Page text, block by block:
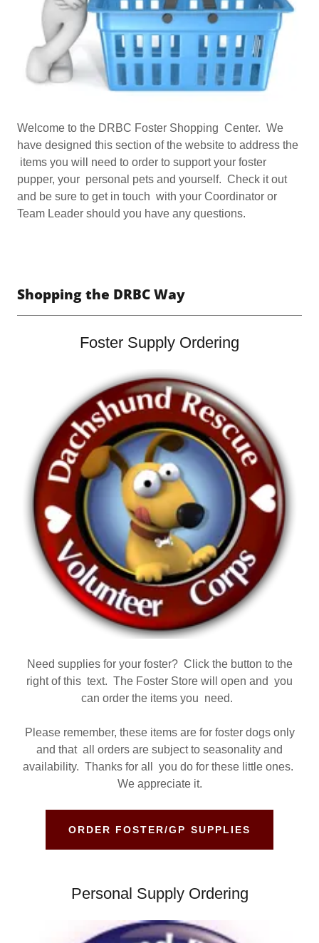
Welcome to the DRBC Foster Shopping Center. We
have designed this section of the website to address the
items you will need to order to support your foster
pupper, your personal pets and yourself. Check it out
and be sure to get in touch with your Coordinator or
Team Leader should you have any questions.
Shopping the DRBC Way
Foster Supply Ordering
Need supplies for your foster? Click the button to the
right of this text. The Foster Store will open and you
can order the items you need.
Please remember, these items are for foster dogs only
and that all orders are subject to seasonality and
availability. Thanks for all you do for these little ones.
We appreciate it.
ORDER FOSTER/GP SUPPLIES
Personal Supply Ordering